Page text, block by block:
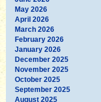
May 2026
April 2026
March 2026
February 2026
January 2026
December 2025
November 2025
October 2025
September 2025
August 2025